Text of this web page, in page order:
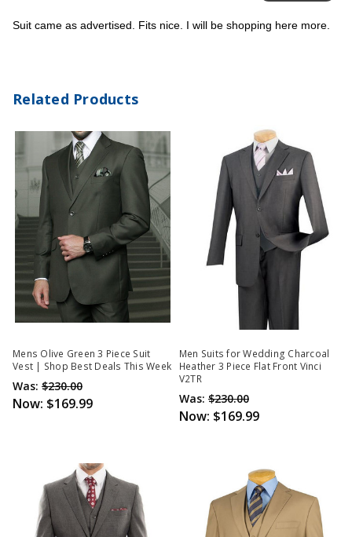
Suit came as advertised. Fits nice. I will be shopping here more.
Related Products
Mens Olive Green 3 Piece Suit
Vest | Shop Best Deals This Week
Was: $230.00
Now: $169.99
Men Suits for Wedding Charcoal
Heather 3 Piece Flat Front Vinci
V2TR
Was: $230.00
Now: $169.99